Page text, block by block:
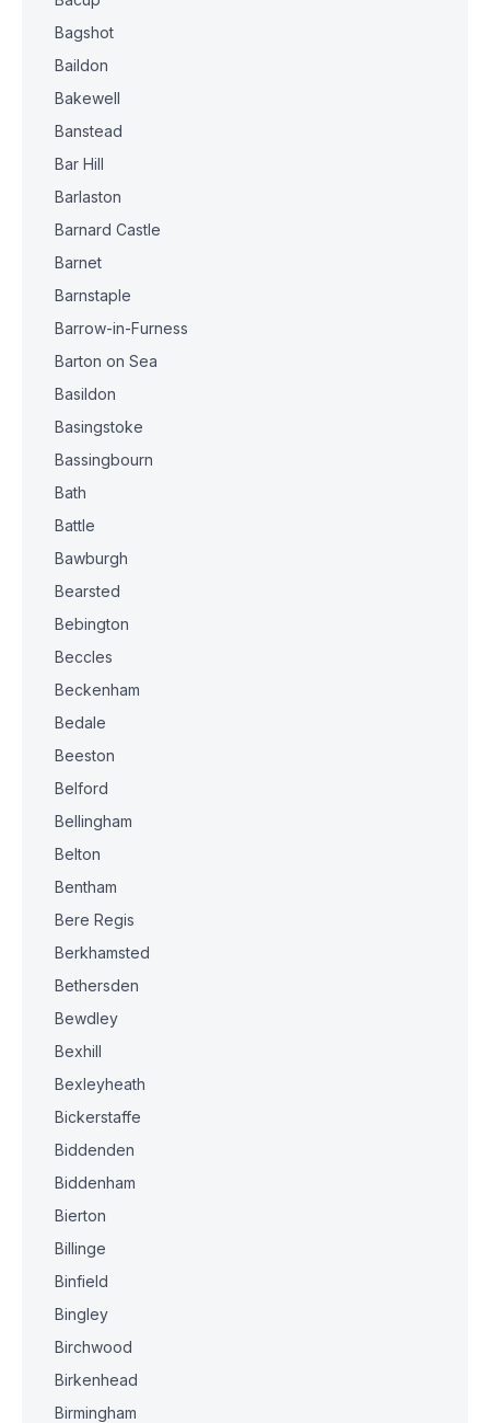
Bagshot
Baildon
Bakewell
Banstead
Bar Hill
Barlaston
Barnard Castle
Barnet
Barnstaple
Barrow-in-Furness
Barton on Sea
Basildon
Basingstoke
Bassingbourn
Bath
Battle
Bawburgh
Bearsted
Bebington
Beccles
Beckenham
Bedale
Beeston
Belford
Bellingham
Belton
Bentham
Bere Regis
Berkhamsted
Bethersden
Bewdley
Bexhill
Bexleyheath
Bickerstaffe
Biddenden
Biddenham
Bierton
Billinge
Binfield
Bingley
Birchwood
Birkenhead
Birmingham